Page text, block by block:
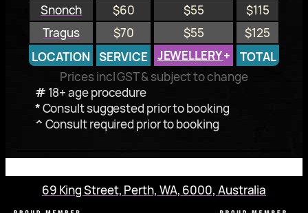
Snonch
$60 $55
$115
Tragus
$70 $55
$125
LOCATION
SERVICE JEWELLERY+
TOTAL
Prices incl GST & subject to change
# 18+ age procedure
*Consult suggested prior to booking
^ Consult required prior to booking
69 King Street, Perth, WA, 6000, Australia